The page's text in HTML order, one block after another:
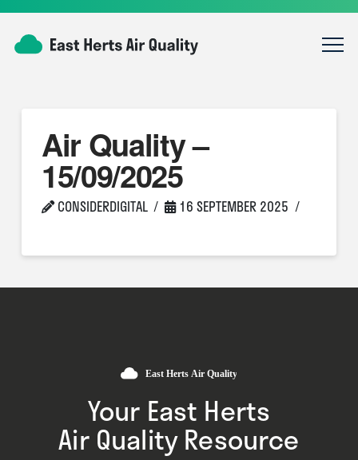
Air Quality –
15/09/2025
CONSIDERDIGITAL 16 SEPTEMBER 2025
Your East Herts
Air Quality Resource